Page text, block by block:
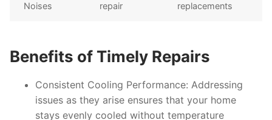
Noises
repair
replacements
Benefits of Timely Repairs
Consistent Cooling Performance: Addressing
issues as they arise ensures that your home
stays evenly cooled without temperature